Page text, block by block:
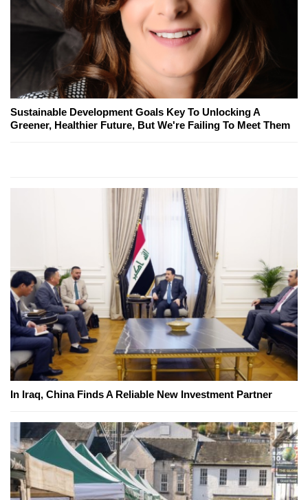
Sustainable Development Goals Key To Unlocking A
Greener, Healthier Future, But We're Failing To Meet Them
In Iraq, China Finds A Reliable New Investment Partner